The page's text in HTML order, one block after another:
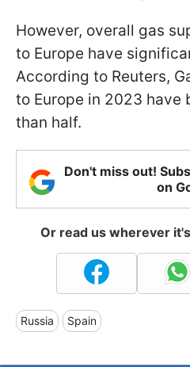
However, overall gas
to Europe have
According to Reuters,
to Europe in 2023 have
than half.
Don't miss out!
on
Or read us wherever
Russia Spain